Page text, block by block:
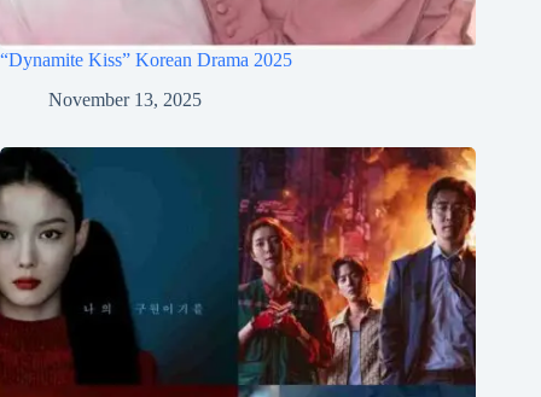
“Dynamite Kiss” Korean Drama 2025
November 13, 2025